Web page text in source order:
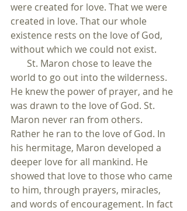
were created for love. That we were
created in love. That our whole
existence rests on the love of God,
without which we could not exist.
St. Maron chose to leave the
world to go out into the wilderness.
He knew the power of prayer, and he
was drawn to the love of God. St.
Maron never ran from others.
Rather he ran to the love of God. In
his hermitage, Maron developed a
deeper love for all mankind. He
showed that love to those who came
to him, through prayers, miracles,
and words of encouragement. In fact